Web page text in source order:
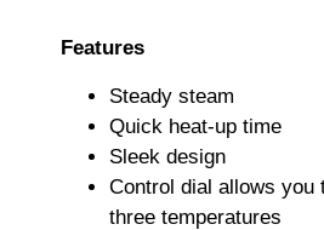
Features
Steady steam
Quick heat-up time
Sleek design
Control dial allows you
three temperatures